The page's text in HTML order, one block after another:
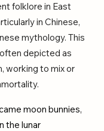
folklore in East
in Chinese,
mythology. This
depicted as
working to mix or
moon bunnies,
the lunar